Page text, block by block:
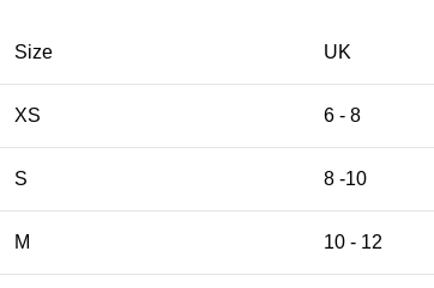
Size UK
XS 6 - 8
S 8 -10
M 10 - 12